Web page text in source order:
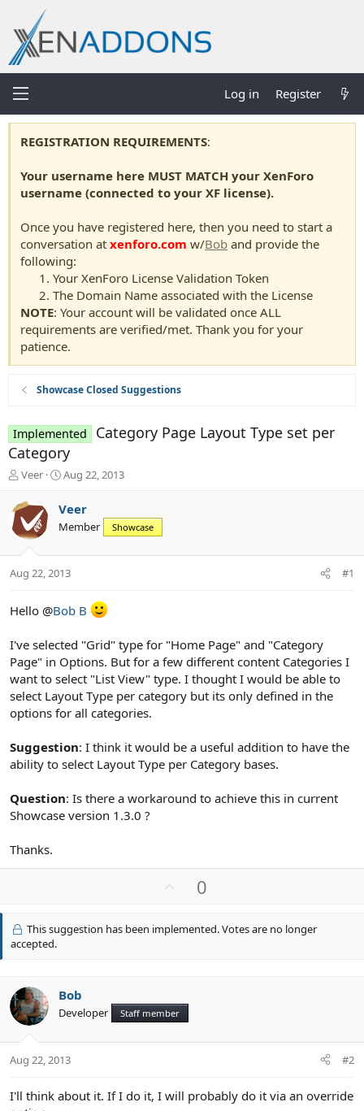
Log in Register
REGISTRATION REQUIREMENTS:
Your username here MUST MATCH your XenForo
username (connected to your XF license).
Once you have registered here, then you need to start a
conversation at xenforo.com w/Bob and provide the
following:
Your XenForo License Validation Token
The Domain Name associated with the License
NOTE: Your account will be validated once ALL
requirements are verified/met. Thank you for your
patience.
Showcase Closed Suggestions
Implemented
Category Page Layout Type set per
Category
T
r
e
a
t
r
t
r
Veer
S
a
r
t
t
Aug 22, 2013
Veer
Member Showcase
Aug 22, 2013 #1
Hello @Bob B
I've selected "Grid" type for "Home Page" and "Category
Page" in Options. But for a few different content Categories I
want to select "List View" type. I thought I would be able to
select Layout Type per category but its only defined in the
options for all categories.
Suggestion: I think it would be a useful addition to have the
ability to select Layout Type per Category bases.
Question: Is there a workaround to achieve this in current
Showcase version 1.3.0 ?
Thanks.
v
o
0
This suggestion has been implemented. Votes are no longer
accepted.
Bob
Developer Staff member
Aug 22, 2013 #2
I'll think about it. If I do it, I will probably do it via an override